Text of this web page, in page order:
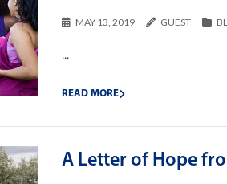
MAY 13, 2019 GUEST
...
READ MORE
A Letter of Hope